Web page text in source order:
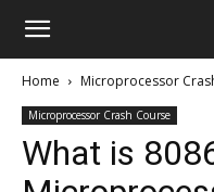
UseMyNotes
Home Microprocessor
Microprocessor Crash Course
What is